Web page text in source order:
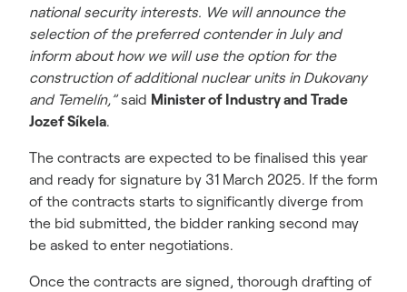
national security interests. We will announce the
selection of the preferred contender in July and
inform about how we will use the option for the
construction of additional nuclear units in Dukovany
and Temelín,”said Minister of Industry and Trade
Jozef Síkela.
The contracts are expected to be finalised this year
and ready for signature by 31 March 2025. If the form
of the contracts starts to significantly diverge from
the bid submitted, the bidder ranking second may
be asked to enter negotiations.
Once the contracts are signed, thorough drafting of